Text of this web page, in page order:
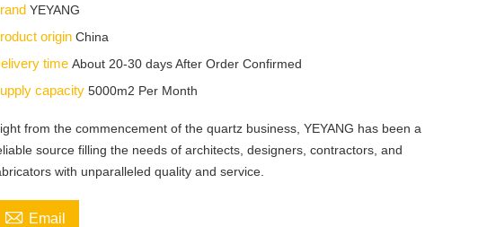
YEYANG
originChina
timeAbout 20-30 days After Order Confirmed
capacity5000m2 Per Month
from the commencement of the quartz business, YEYANG has been a
source filling the needs of architects, designers, contractors, and
with unparalleled quality and service.
 Email